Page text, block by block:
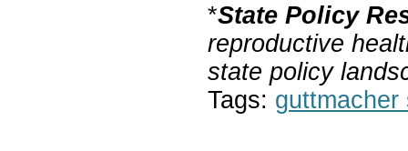
*State Policy
reproductive
state policy
Tags: guttmacher